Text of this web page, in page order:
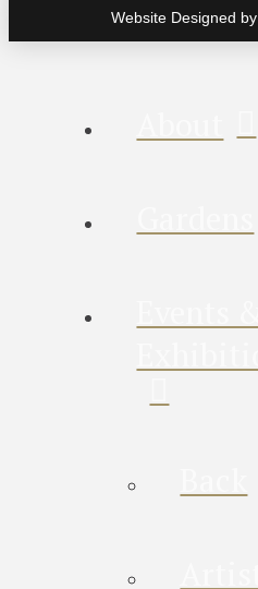
Website Designed by